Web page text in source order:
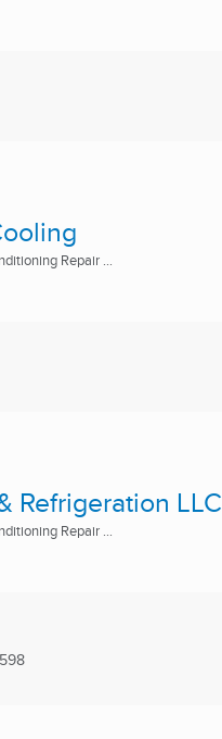
Repair ...
Refrigeration LLC
Repair ...